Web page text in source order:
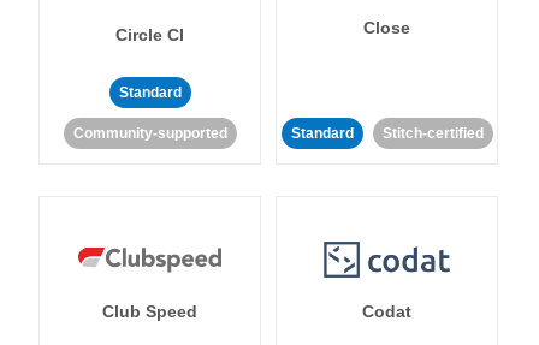
Circle CI
Standard
Community-supported
Close
Standard Stitch-certified
Club Speed Codat